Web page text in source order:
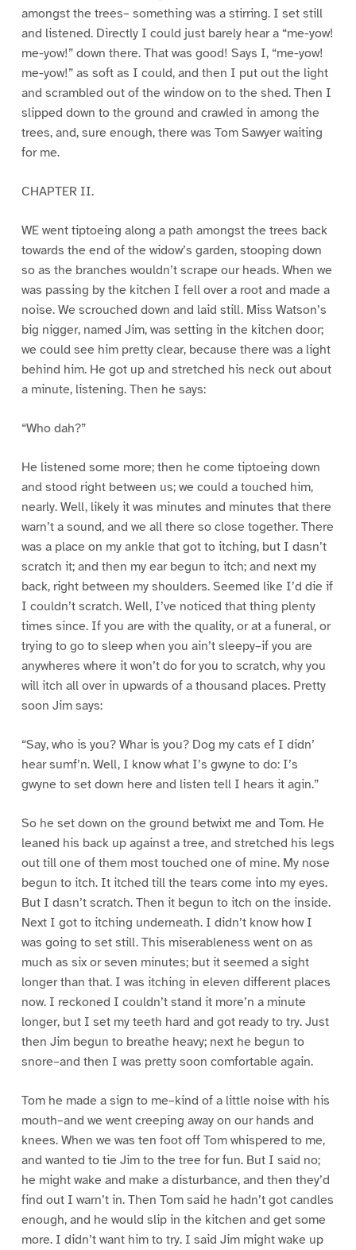
amongst the trees– something was a stirring. I set still
and listened. Directly I could just barely hear a “me-yow!
me-yow!” down there. That was good! Says I, “me-yow!
me-yow!” as soft as I could, and then I put out the light
and scrambled out of the window on to the shed. Then I
slipped down to the ground and crawled in among the
trees, and, sure enough, there was Tom Sawyer waiting
for me.
CHAPTER II.
WE went tiptoeing along a path amongst the trees back
towards the end of the widow’s garden, stooping down
so as the branches wouldn’t scrape our heads. When we
was passing by the kitchen I fell over a root and made a
noise. We scrouched down and laid still. Miss Watson’s
big nigger, named Jim, was setting in the kitchen door;
we could see him pretty clear, because there was a light
behind him. He got up and stretched his neck out about
a minute, listening. Then he says:
“Who dah?”
He listened some more; then he come tiptoeing down
and stood right between us; we could a touched him,
nearly. Well, likely it was minutes and minutes that there
warn’t a sound, and we all there so close together. There
was a place on my ankle that got to itching, but I dasn’t
scratch it; and then my ear begun to itch; and next my
back, right between my shoulders. Seemed like I’d die if
I couldn’t scratch. Well, I’ve noticed that thing plenty
times since. If you are with the quality, or at a funeral, or
trying to go to sleep when you ain’t sleepy–if you are
anywheres where it won’t do for you to scratch, why you
will itch all over in upwards of a thousand places. Pretty
soon Jim says:
“Say, who is you? Whar is you? Dog my cats ef I didn’
hear sumf’n. Well, I know what I’s gwyne to do: I’s
gwyne to set down here and listen tell I hears it agin.”
So he set down on the ground betwixt me and Tom. He
leaned his back up against a tree, and stretched his legs
out till one of them most touched one of mine. My nose
begun to itch. It itched till the tears come into my eyes.
But I dasn’t scratch. Then it begun to itch on the inside.
Next I got to itching underneath. I didn’t know how I
was going to set still. This miserableness went on as
much as six or seven minutes; but it seemed a sight
longer than that. I was itching in eleven different places
now. I reckoned I couldn’t stand it more’n a minute
longer, but I set my teeth hard and got ready to try. Just
then Jim begun to breathe heavy; next he begun to
snore–and then I was pretty soon comfortable again.
Tom he made a sign to me–kind of a little noise with his
mouth–and we went creeping away on our hands and
knees. When we was ten foot off Tom whispered to me,
and wanted to tie Jim to the tree for fun. But I said no;
he might wake and make a disturbance, and then they’d
find out I warn’t in. Then Tom said he hadn’t got candles
enough, and he would slip in the kitchen and get some
more. I didn’t want him to try. I said Jim might wake up